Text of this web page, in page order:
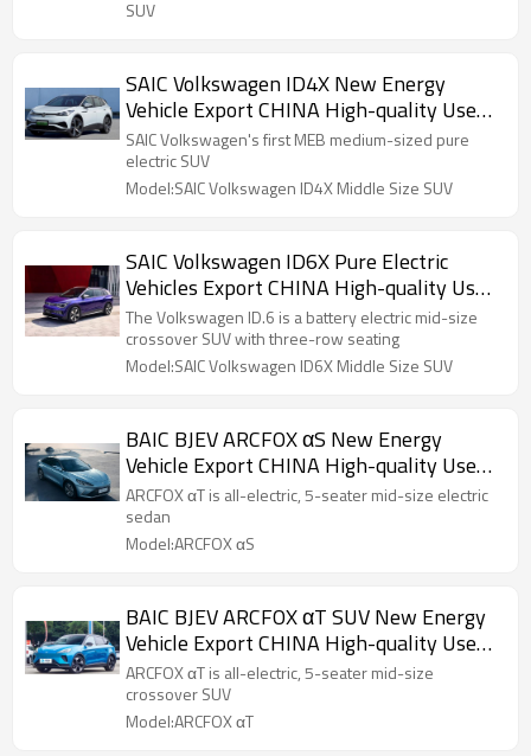
SUV
SAIC Volkswagen ID4X New Energy
Vehicle Export CHINA High-quality Used
Car
SAIC Volkswagen's first MEB medium-sized pure
electric SUV
Model:SAIC Volkswagen ID4X Middle Size SUV
SAIC Volkswagen ID6X Pure Electric
Vehicles Export CHINA High-quality Used
Car
The Volkswagen ID.6 is a battery electric mid-size
crossover SUV with three-row seating
Model:SAIC Volkswagen ID6X Middle Size SUV
BAIC BJEV ARCFOX αS New Energy
Vehicle Export CHINA High-quality Used
Car
ARCFOX αT is all-electric, 5-seater mid-size electric
sedan
Model:ARCFOX αS
BAIC BJEV ARCFOX αT SUV New Energy
Vehicle Export CHINA High-quality Used
Car
ARCFOX αT is all-electric, 5-seater mid-size
crossover SUV
Model:ARCFOX αT